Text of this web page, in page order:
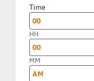
DD
slash
YYYY
Time
HH
MM